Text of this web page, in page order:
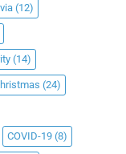
(12)
(14)
(24)
COVID-19 (8)